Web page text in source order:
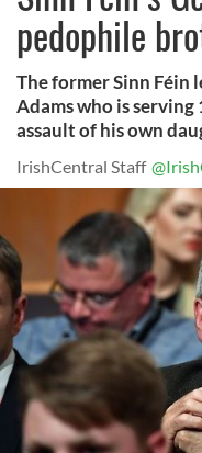
pedophile
The former Sinn Féin
Adams who is serving
assault of his own
IrishCentral Staff